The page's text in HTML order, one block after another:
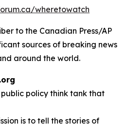
wheretowatch
to the Canadian Press/AP
sources of breaking news
around the world.
policy think tank that
is to tell the stories of